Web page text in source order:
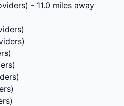
- 11.0 miles away